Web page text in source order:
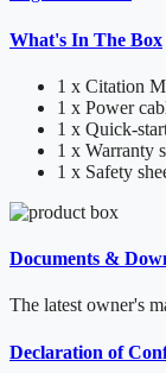
What's In The Box
1 x Citation
1 x Power
1 x Quick-
1 x Warranty
1 x Safety
Documents &
The latest owner's
Declaration of